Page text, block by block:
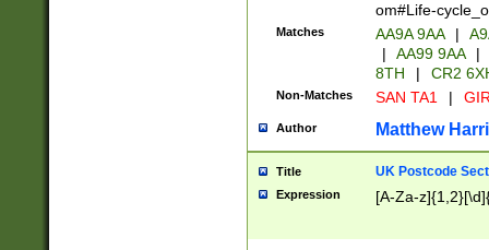
om#Life-
Matches AA9A 9AA |
|
AA99 9AA |
8TH
| CR2
Non-Matches SAN TA1 |
Author Matthew
Title UK Postcode
Expression [A-Za-